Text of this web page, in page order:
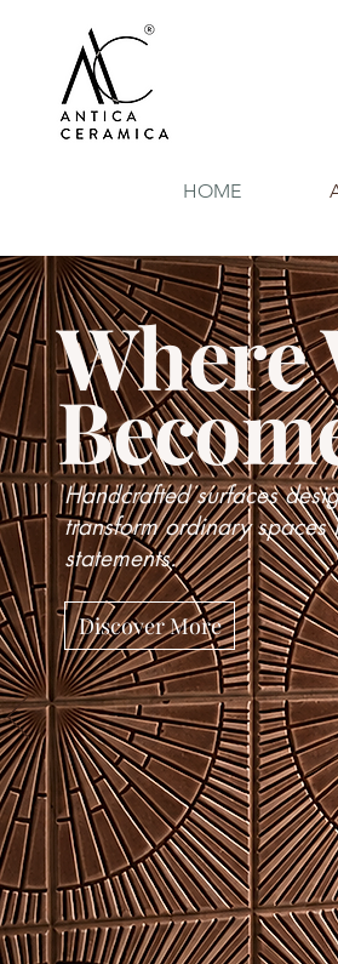
HOME
Where
Handcrafted surfaces
transform ordinary spaces
statements.
Discover More